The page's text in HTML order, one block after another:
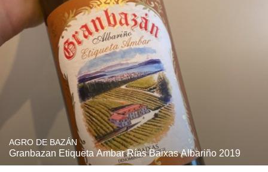
AGRO DE BAZÁN
Granbazan Etiqueta Ambar Rías Baixas Albariño 2019